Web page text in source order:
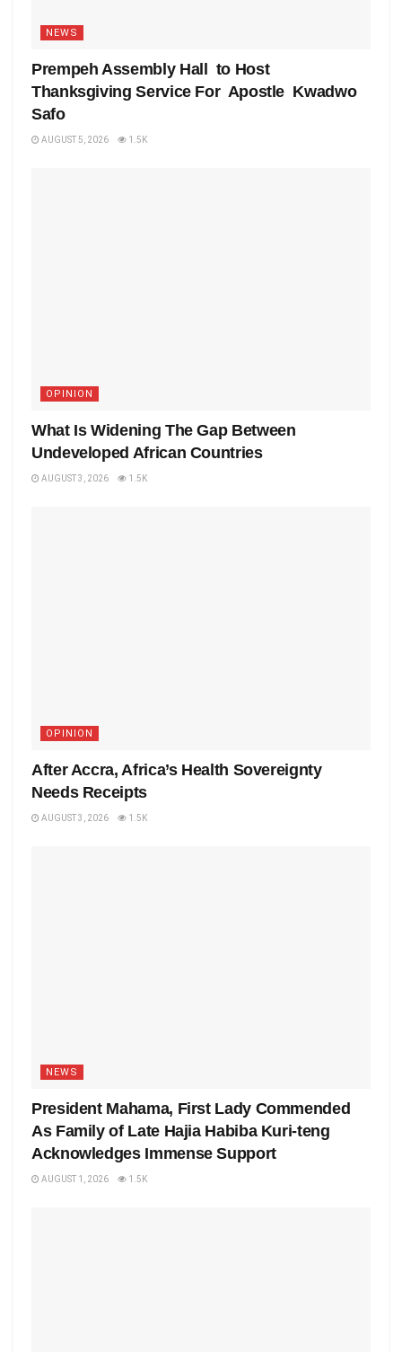
NEWS
Prempeh Assembly Hall to Host
Thanksgiving Service For Apostle Kwadwo
Safo
AUGUST 5, 2026 1.5K
OPINION
What Is Widening The Gap Between
Undeveloped African Countries
AUGUST 3, 2026 1.5K
OPINION
After Accra, Africa’s Health Sovereignty
Needs Receipts
AUGUST 3, 2026 1.5K
NEWS
President Mahama, First Lady Commended
As Family of Late Hajia Habiba Kuri-teng
Acknowledges Immense Support
AUGUST 1, 2026 1.5K